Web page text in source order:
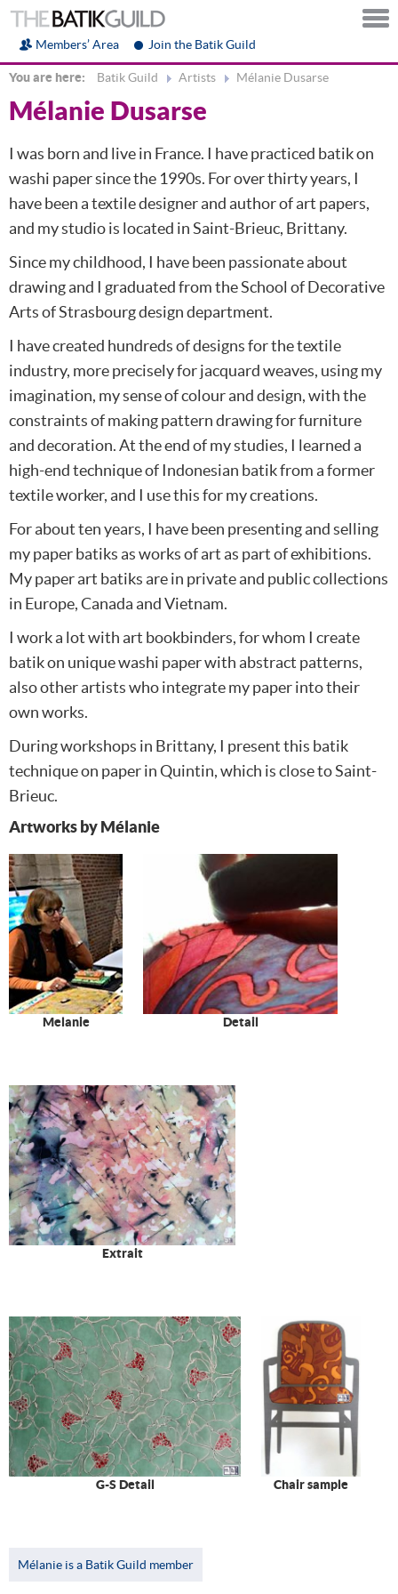
Members’ Area Join the Batik Guild
You are here: Batik Guild Artists Mélanie Dusarse
Mélanie Dusarse
I was born and live in France. I have practiced batik on
washi paper since the 1990s. For over thirty years, I
have been a textile designer and author of art papers,
and my studio is located in Saint-Brieuc, Brittany.
Since my childhood, I have been passionate about
drawing and I graduated from the School of Decorative
Arts of Strasbourg design department.
I have created hundreds of designs for the textile
industry, more precisely for jacquard weaves, using my
imagination, my sense of colour and design, with the
constraints of making pattern drawing for furniture
and decoration. At the end of my studies, I learned a
high-end technique of Indonesian batik from a former
textile worker, and I use this for my creations.
For about ten years, I have been presenting and selling
my paper batiks as works of art as part of exhibitions.
My paper art batiks are in private and public collections
in Europe, Canada and Vietnam.
I work a lot with art bookbinders, for whom I create
batik on unique washi paper with abstract patterns,
also other artists who integrate my paper into their
own works.
During workshops in Brittany, I present this batik
technique on paper in Quintin, which is close to Saint-
Brieuc.
Artworks by Mélanie
Melanie Detail
Extrait
G-S Detail Chair sample
Mélanie is a Batik Guild member